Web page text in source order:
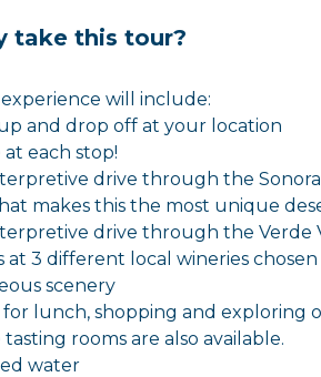
take this tour?
will include:
and drop off at your location
at each stop!
drive through the
makes this the most unique
drive through the Verde
at 3 different local wineries
scenery
for lunch, shopping and exploring
tasting rooms are also available.
water